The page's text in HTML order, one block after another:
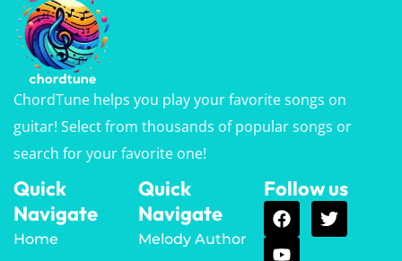
ChordTune helps you play your favorite songs on
guitar! Select from thousands of popular songs or
search for your favorite one!
Quick
Navigate
Home
Quick
Navigate
Melody Author
Follow us